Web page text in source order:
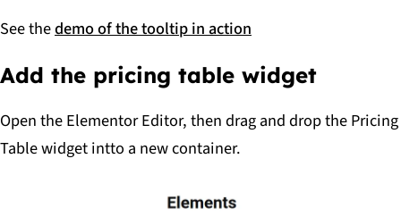
See thedemo of the tooltip in action
Add the pricing table widget
Open the Elementor Editor, then drag and drop the Pricing
Table widget intto a new container.